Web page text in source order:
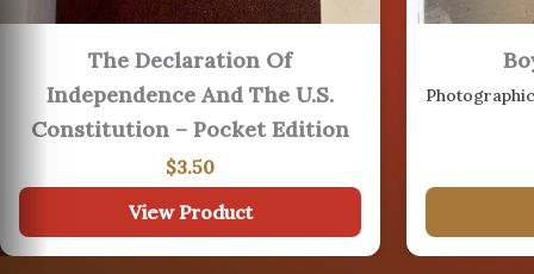
AUG
The Declaration Of
Independence And The U.S.
Constitution – Pocket Edition
$3.50
View Product